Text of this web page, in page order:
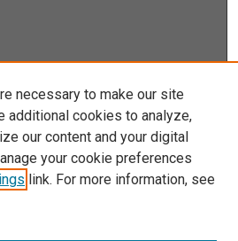
necessary to make our site
additional cookies to analyze,
our content and your digital
your cookie preferences
link. For more information, see